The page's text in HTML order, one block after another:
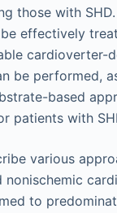
those with
effectively
be performed,
based
patients with
various
nonischemic
to